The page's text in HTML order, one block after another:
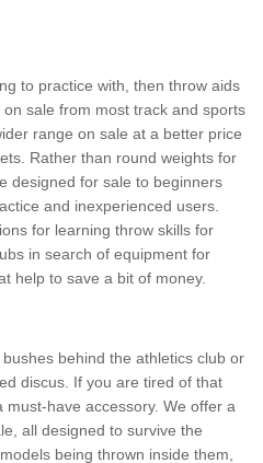
to practice with, then throw aids
sale from most track and sports
range on sale at a better price
Rather than round weights for
designed for sale to beginners
and inexperienced users.
for learning throw skills for
in search of equipment for
help to save a bit of money.
behind the athletics club or
discus. If you are tired of that
have accessory. We offer a
all designed to survive the
being thrown inside them,